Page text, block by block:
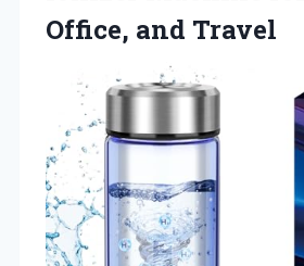
Office, and Travel